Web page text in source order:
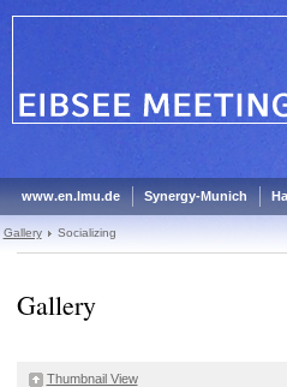
www.en.lmu.de Synergy-Munich
Gallery Socializing
Gallery
Thumbnail View